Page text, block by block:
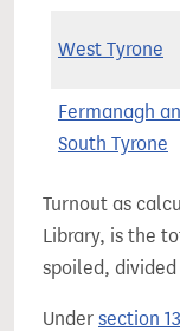
West Tyrone
Fermanagh
South Tyrone
Turnout as
Library, is the
spoiled,
Under section